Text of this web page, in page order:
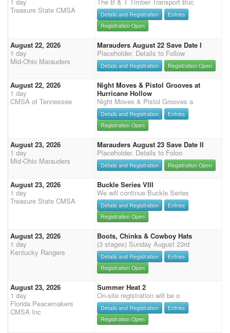
Treasure State CMSA
Details and Registration
Entries
Registration Open
August 22, 2026
1 day
Mid-Ohio Marauders
Marauders August 22 Save Date I
Placeholder. Details to Follow
Details and Registration Registration Open
August 22, 2026
1 day
CMSA of Tennessee
Night Moves & Pistol Grooves at
Hurricane Hollow
Night Moves & Pistol Grooves a
Details and Registration
Entries
Registration Open
August 23, 2026
1 day
Mid-Ohio Marauders
Marauders August 23 Save Date II
Placeholder. Details to Foloo
Details and Registration Registration Open
August 23, 2026
1 day
Treasure State CMSA
Buckle Series VIII
We will continue Buckle Series
Details and Registration
Entries
Registration Open
August 23, 2026
1 day
Kentucky Rangers
Boots, Chinks & Cowboy Hats
(3 stages) Sunday August 23rd
Details and Registration
Entries
Registration Open
August 23, 2026
1 day
Florida Peacemakers
CMSA Inc
Summer Heat 2
On-site registration will be o
Details and Registration
Entries
Registration Open